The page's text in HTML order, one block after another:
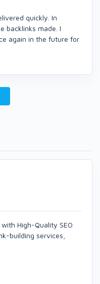
quickly. In
backlinks made. I
again in the future for
High-Quality SEO
building services,